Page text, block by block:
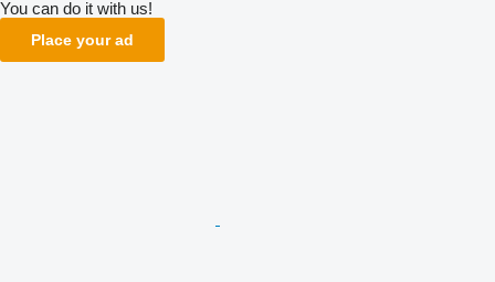
You can do it with us!
Place your ad